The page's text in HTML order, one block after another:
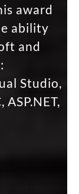
award
ability
and
Studio,
ASP.NET,